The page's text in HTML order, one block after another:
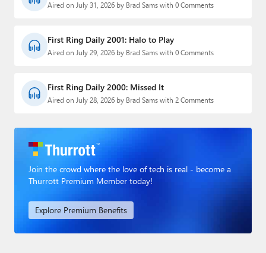
Aired on July 31, 2026 by Brad Sams with 0 Comments
First Ring Daily 2001: Halo to Play
Aired on July 29, 2026 by Brad Sams with 0 Comments
First Ring Daily 2000: Missed It
Aired on July 28, 2026 by Brad Sams with 2 Comments
Join the crowd where the love of tech is real - become a
Thurrott Premium Member today!
Explore Premium Benefits